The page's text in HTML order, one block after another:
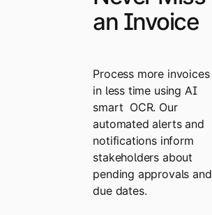
an Invoice
Process more invoices
in less time using AI
smart OCR. Our
automated alerts and
notifications inform
stakeholders about
pending approvals and
due dates.